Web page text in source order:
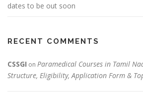
dates to be out soon
RECENT COMMENTS
CSSGI on Paramedical Courses in Tamil
Structure, Eligibility, Application Form &